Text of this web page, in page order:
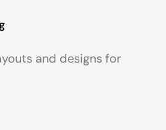
and designs for